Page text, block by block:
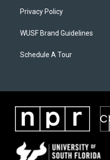
Privacy Policy
WUSF Brand Guidelines
Schedule A Tour